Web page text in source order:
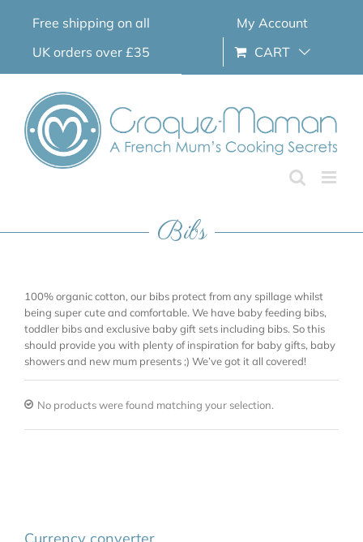
Free shipping on all
UK orders over £35
My Account
CART
Bibs
100% organic cotton, our bibs protect from any spillage whilst
being super cute and comfortable. We have baby feeding bibs,
toddler bibs and exclusive baby gift sets including bibs. So this
should provide you with plenty of inspiration for baby gifts, baby
showers and new mum presents ;) We’ve got it all covered!
No products were found matching your selection.